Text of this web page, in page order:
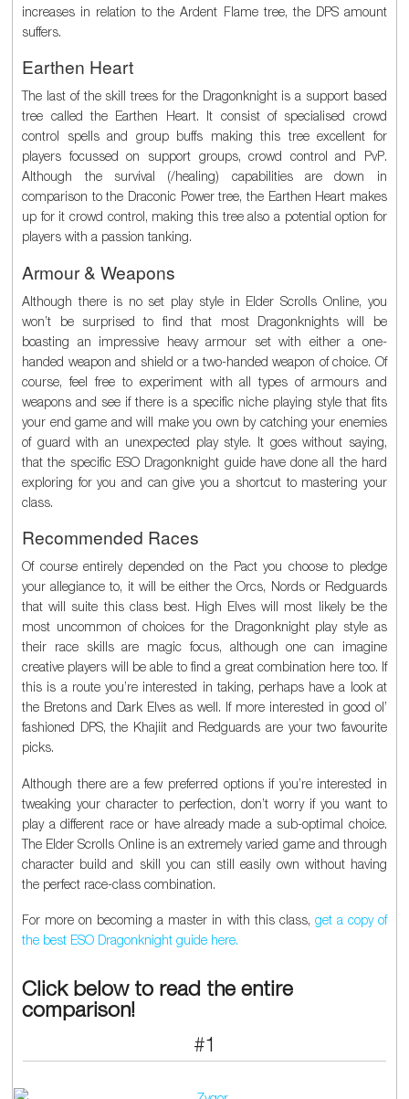
increases in relation to the Ardent Flame tree, the DPS amount
suffers.
Earthen Heart
The last of the skill trees for the Dragonknight is a support based
tree called the Earthen Heart. It consist of specialised crowd
control spells and group buffs making this tree excellent for
players focussed on support groups, crowd control and PvP.
Although the survival (/healing) capabilities are down in
comparison to the Draconic Power tree, the Earthen Heart makes
up for it crowd control, making this tree also a potential option for
players with a passion tanking.
Armour & Weapons
Although there is no set play style in Elder Scrolls Online, you
won’t be surprised to find that most Dragonknights will be
boasting an impressive heavy armour set with either a one-
handed weapon and shield or a two-handed weapon of choice. Of
course, feel free to experiment with all types of armours and
weapons and see if there is a specific niche playing style that fits
your end game and will make you own by catching your enemies
of guard with an unexpected play style. It goes without saying,
that the specific ESO Dragonknight guide have done all the hard
exploring for you and can give you a shortcut to mastering your
class.
Recommended Races
Of course entirely depended on the Pact you choose to pledge
your allegiance to, it will be either the Orcs, Nords or Redguards
that will suite this class best. High Elves will most likely be the
most uncommon of choices for the Dragonknight play style as
their race skills are magic focus, although one can imagine
creative players will be able to find a great combination here too. If
this is a route you’re interested in taking, perhaps have a look at
the Bretons and Dark Elves as well. If more interested in good ol’
fashioned DPS, the Khajiit and Redguards are your two favourite
picks.
Although there are a few preferred options if you’re interested in
tweaking your character to perfection, don’t worry if you want to
play a different race or have already made a sub-optimal choice.
The Elder Scrolls Online is an extremely varied game and through
character build and skill you can still easily own without having
the perfect race-class combination.
For more on becoming a master in with this class, get a copy of
the best ESO Dragonknight guide here.
Click below to read the entire
comparison!
#1